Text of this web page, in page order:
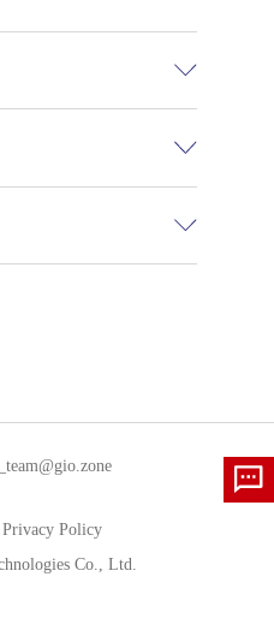
Privacy Policy
Co., Ltd.